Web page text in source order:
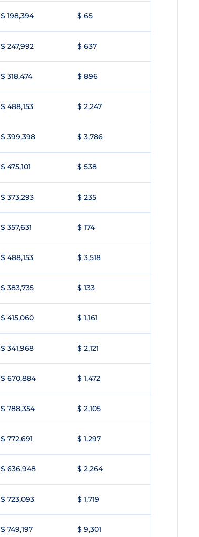
$ 198,394 $ 65
$ 247,992 $ 637
$ 318,474 $ 896
$ 488,153 $ 2,247
$ 399,398 $ 3,786
$ 475,101 $ 538
$ 373,293 $ 235
$ 357,631 $ 174
$ 488,153 $ 3,518
$ 383,735 $ 133
$ 415,060 $ 1,161
$ 341,968 $ 2,121
$ 670,884 $ 1,472
$ 788,354 $ 2,105
$ 772,691 $ 1,297
$ 636,948 $ 2,264
$ 723,093 $ 1,719
$ 749,197 $ 9,301